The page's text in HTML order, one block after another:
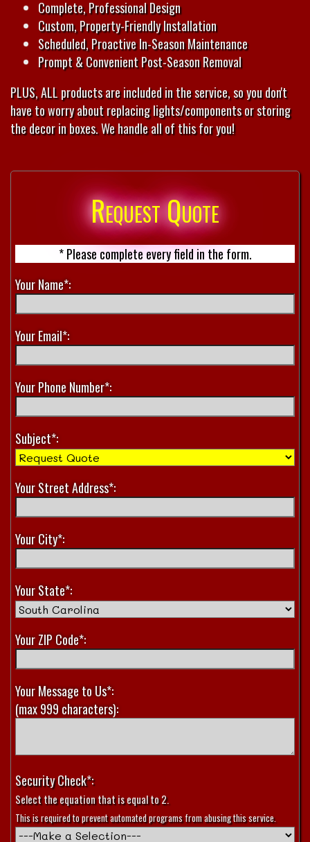
Complete, Professional Design
Custom, Property-Friendly Installation
Scheduled, Proactive In-Season Maintenance
Prompt & Convenient Post-Season Removal
PLUS, ALL products are included in the service, so you don't
have to worry about replacing lights/components or storing
the decor in boxes. We handle all of this for you!
Request Quote
* Please complete every field in the form.
Your Name*:
Your Email*:
Your Phone Number*:
Subject*:
Your Street Address*:
Your City*:
Your State*:
Your ZIP Code*:
Your Message to Us*:
(max 999 characters):
Security Check*:
Select the equation that is equal to 2.
This is required to prevent automated programs from abusing this service.